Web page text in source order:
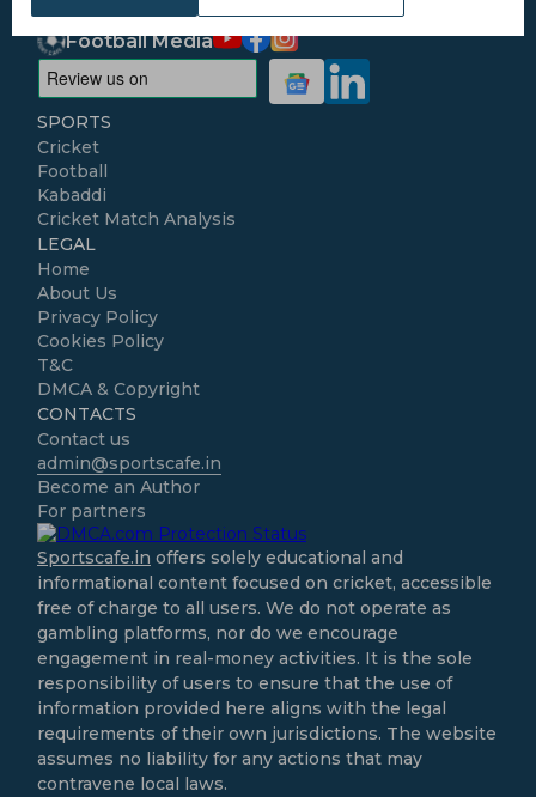
Football Media
SPORTS
Cricket
Football
Kabaddi
Cricket Match Analysis
LEGAL
Home
About Us
Privacy Policy
Cookies Policy
T&C
DMCA & Copyright
CONTACTS
Contact us
admin@sportscafe.in
Become an Author
For partners
Sportscafe.in offers solely educational and
informational content focused on cricket, accessible
free of charge to all users. We do not operate as
gambling platforms, nor do we encourage
engagement in real-money activities. It is the sole
responsibility of users to ensure that the use of
information provided here aligns with the legal
requirements of their own jurisdictions. The website
assumes no liability for any actions that may
contravene local laws.